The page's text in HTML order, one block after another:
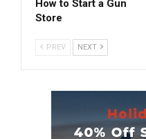
How to Start a Gun
Store
PREV NEXT